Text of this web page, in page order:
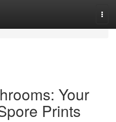
Your
Prints